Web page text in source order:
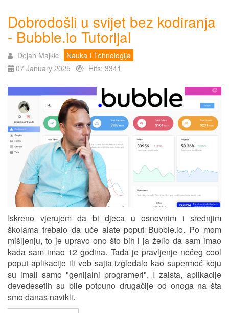
Dobrodošli u svijet bez kodiranja
- Bubble.io Tutorijal
Dejan Majkic
Nauka I Tehnologija
07 January 2025
Hits: 3341
Iskreno vjerujem da bi djeca u osnovnim i srednjim
školama trebalo da uče alate poput Bubble.io. Po mom
mišljenju, to je upravo ono što bih i ja želio da sam imao
kada sam imao 12 godina. Tada je pravljenje nečeg cool
poput aplikacije ili veb sajta izgledalo kao supermoć koju
su imali samo "genijalni programeri". I zaista, aplikacije
devedesetih su bile potpuno drugačije od onoga na šta
smo danas navikli.